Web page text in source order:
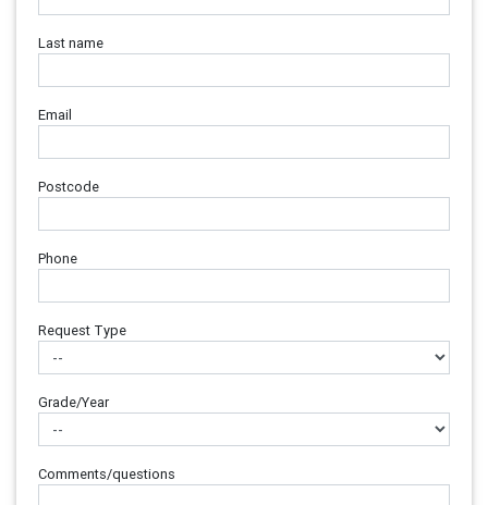
Last name
Email
Postcode
Phone
Request Type
Grade/Year
Comments/questions